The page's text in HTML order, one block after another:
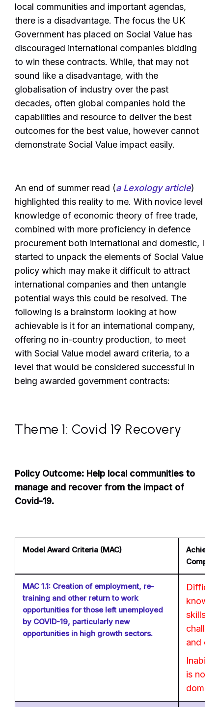
local communities and important agendas,
there is a disadvantage. The focus the UK
Government has placed on Social Value has
discouraged international companies bidding
to win these contracts. While, that may not
sound like a disadvantage, with the
globalisation of industry over the past
decades, often global companies hold the
capabilities and resource to deliver the best
outcomes for the best value, however cannot
demonstrate Social Value impact easily.
An end of summer read (a Lexology article)
highlighted this reality to me. With novice level
knowledge of economic theory of free trade,
combined with more proficiency in defence
procurement both international and domestic, I
started to unpack the elements of Social Value
policy which may make it difficult to attract
international companies and then untangle
potential ways this could be resolved. The
following is a brainstorm looking at how
achievable is it for an international company,
offering no in-country production, to meet
with Social Value model award criteria, to a
level that would be considered successful in
being awarded government contracts:
Theme 1: Covid 19 Recovery
Policy Outcome: Help local communities to
manage and recover from the impact of
Covid-19.
Model Award Criteria (MAC)
MAC 1.1: Creation of employment, re-
training and other return to work
opportunities for those left unemployed
by COVID-19, particularly new
opportunities in high growth sectors.
Difficult
skills
and
is no